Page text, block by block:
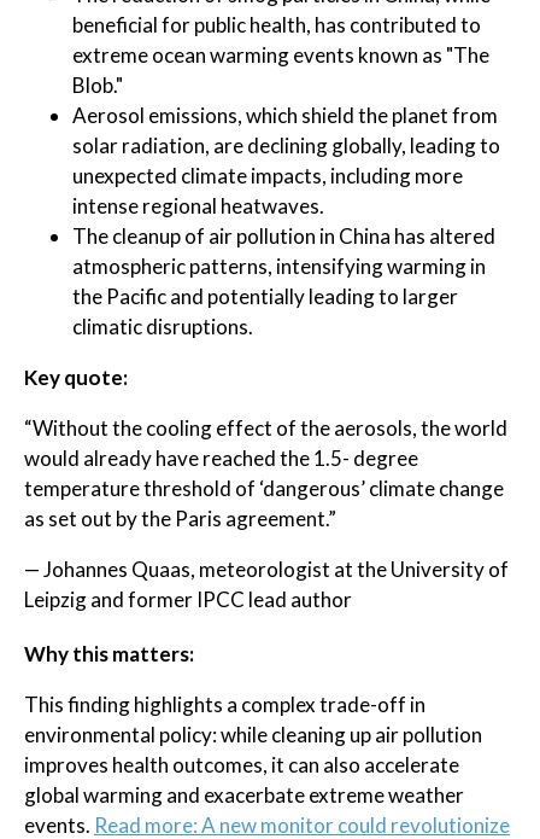
beneficial for public health, has contributed to
extreme ocean warming events known as "The
Blob."
Aerosol emissions, which shield the planet from
solar radiation, are declining globally, leading to
unexpected climate impacts, including more
intense regional heatwaves.
The cleanup of air pollution in China has altered
atmospheric patterns, intensifying warming in
the Pacific and potentially leading to larger
climatic disruptions.
Key quote:
“Without the cooling effect of the aerosols, the world
would already have reached the 1.5- degree
temperature threshold of ‘dangerous’ climate change
as set out by the Paris agreement.”
— Johannes Quaas, meteorologist at the University of
Leipzig and former IPCC lead author
Why this matters:
This finding highlights a complex trade-off in
environmental policy: while cleaning up air pollution
improves health outcomes, it can also accelerate
global warming and exacerbate extreme weather
events. Read more: A new monitor could revolutionize